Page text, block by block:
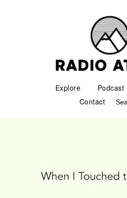
Explore Podcast
Contact